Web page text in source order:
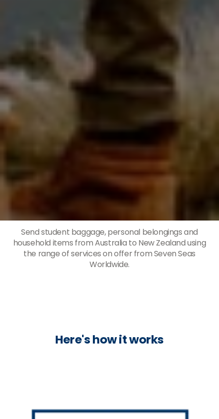
Send student baggage, personal belongings and
household items from Australia to New Zealand using
the range of services on offer from Seven Seas
Worldwide.
Here's how it works